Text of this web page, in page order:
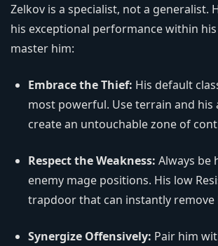
Zelkov is a specialist, not a generalist.
his exceptional performance within his
master him:
Embrace the Thief: His default
most powerful. Use terrain and his
create an untouchable zone of
Respect the Weakness: Always be
enemy mage positions. His low
trapdoor that can instantly
Synergize Offensively: Pair him